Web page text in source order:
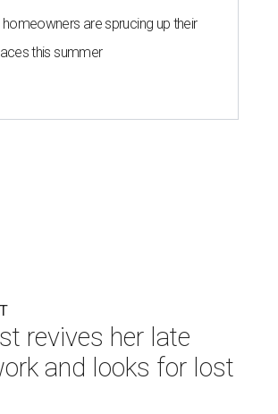
homeowners are sprucing up their
this summer
revives her late
and looks for lost